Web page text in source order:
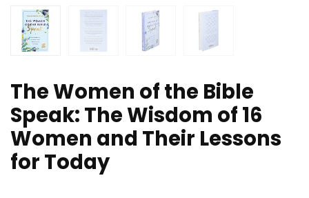
The Women of the Bible
Speak: The Wisdom of 16
Women and Their Lessons
for Today